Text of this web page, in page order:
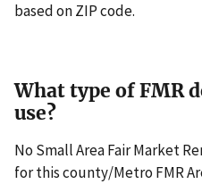
based on ZIP code.
What type of FMR
use?
No Small Area Fair Market
for this county/Metro FMR